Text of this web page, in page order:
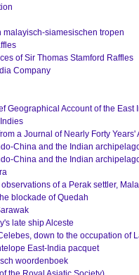
siamesischen tropen
of Sir Thomas Stamford Raffles
Company
Geographical Account of the East
a Journal of Nearly Forty
China and the Indian
China and the Indian
of a Perak settler,
blockade of Quedah
late ship Alceste
down to the occupation of
East-India pacquet
woordenboek